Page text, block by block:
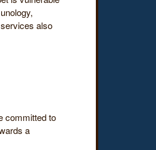
also
committed to
a